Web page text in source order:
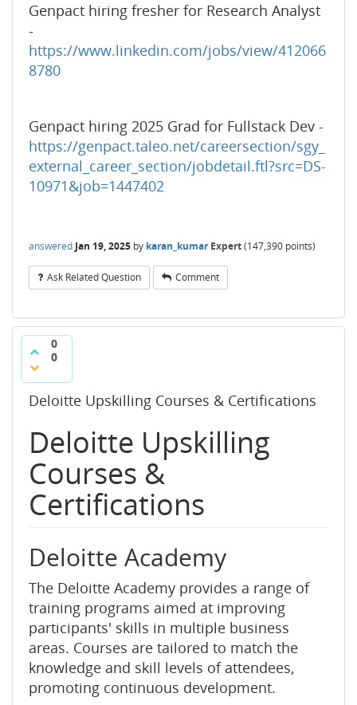
Genpact hiring fresher for Research Analyst
-
https://www.linkedin.com/jobs/view/412066
8780
Genpact hiring 2025 Grad for Fullstack Dev -
https://genpact.taleo.net/careersection/sgy_
external_career_section/jobdetail.ftl?src=DS-
10971&job=1447402
answered Jan 19, 2025 by karan_kumar Expert(147,390 points)
Ask Related Question Comment
0
0
Deloitte Upskilling Courses & Certifications
Deloitte Upskilling
Courses &
Certifications
Deloitte Academy
The Deloitte Academy provides a range of
training programs aimed at improving
participants' skills in multiple business
areas. Courses are tailored to match the
knowledge and skill levels of attendees,
promoting continuous development.